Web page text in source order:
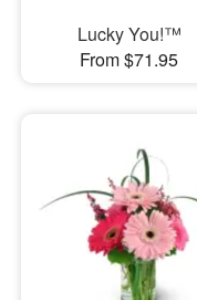
Lucky You!™
From $71.95